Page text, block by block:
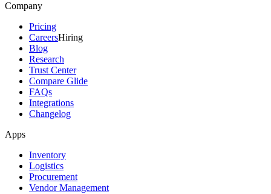
Company
Pricing
CareersHiring
Blog
Research
Trust Center
Compare Glide
FAQs
Integrations
Changelog
Apps
Inventory
Logistics
Procurement
Vendor Management